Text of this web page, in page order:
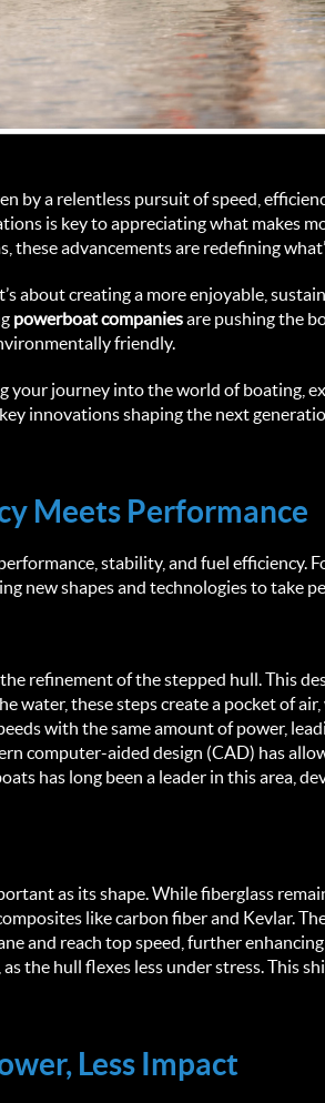
by a relentless pursuit of speed,
is key to appreciating what makes
advancements are redefining
about creating a more enjoyable,
powerboat companies are pushing the
friendly.
your journey into the world of boating,
innovations shaping the next
Meets Performance
stability, and fuel efficiency.
new shapes and technologies to take
refinement of the stepped hull. This
these steps create a pocket of
with the same amount of power,
computer-aided design (CAD) has
has long been a leader in this area,
as its shape. While fiberglass
like carbon fiber and Kevlar.
and reach top speed, further
the hull flexes less under stress. This
Less Impact